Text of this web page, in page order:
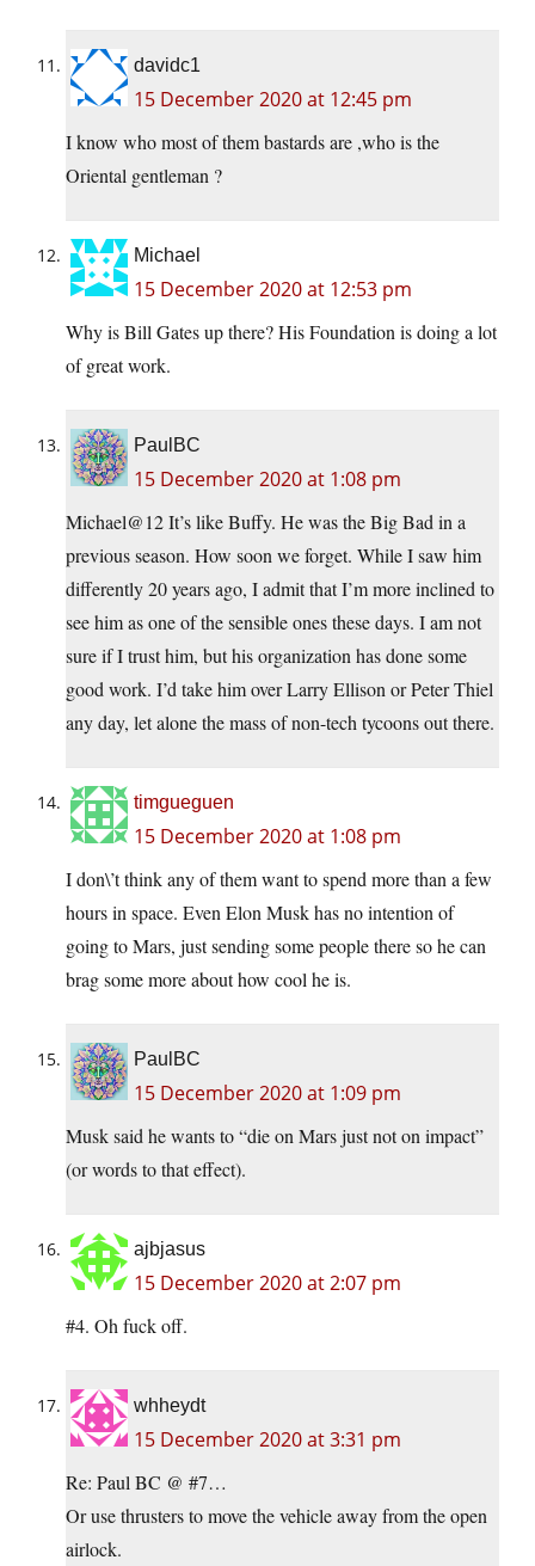
davidc1
15 December 2020 at 12:45 pm
I know who most of them bastards are ,who is the
Oriental gentleman ?
Michael
15 December 2020 at 12:53 pm
Why is Bill Gates up there? His Foundation is doing a lot
of great work.
PaulBC
15 December 2020 at 1:08 pm
Michael@12 It’s like Buffy. He was the Big Bad in a
previous season. How soon we forget. While I saw him
differently 20 years ago, I admit that I’m more inclined to
see him as one of the sensible ones these days. I am not
sure if I trust him, but his organization has done some
good work. I’d take him over Larry Ellison or Peter Thiel
any day, let alone the mass of non-tech tycoons out there.
timgueguen
15 December 2020 at 1:08 pm
I don\’t think any of them want to spend more than a few
hours in space. Even Elon Musk has no intention of
going to Mars, just sending some people there so he can
brag some more about how cool he is.
PaulBC
15 December 2020 at 1:09 pm
Musk said he wants to “die on Mars just not on impact”
(or words to that effect).
ajbjasus
15 December 2020 at 2:07 pm
#4. Oh fuck off.
whheydt
15 December 2020 at 3:31 pm
Re: Paul BC @ #7…
Or use thrusters to move the vehicle away from the open
airlock.